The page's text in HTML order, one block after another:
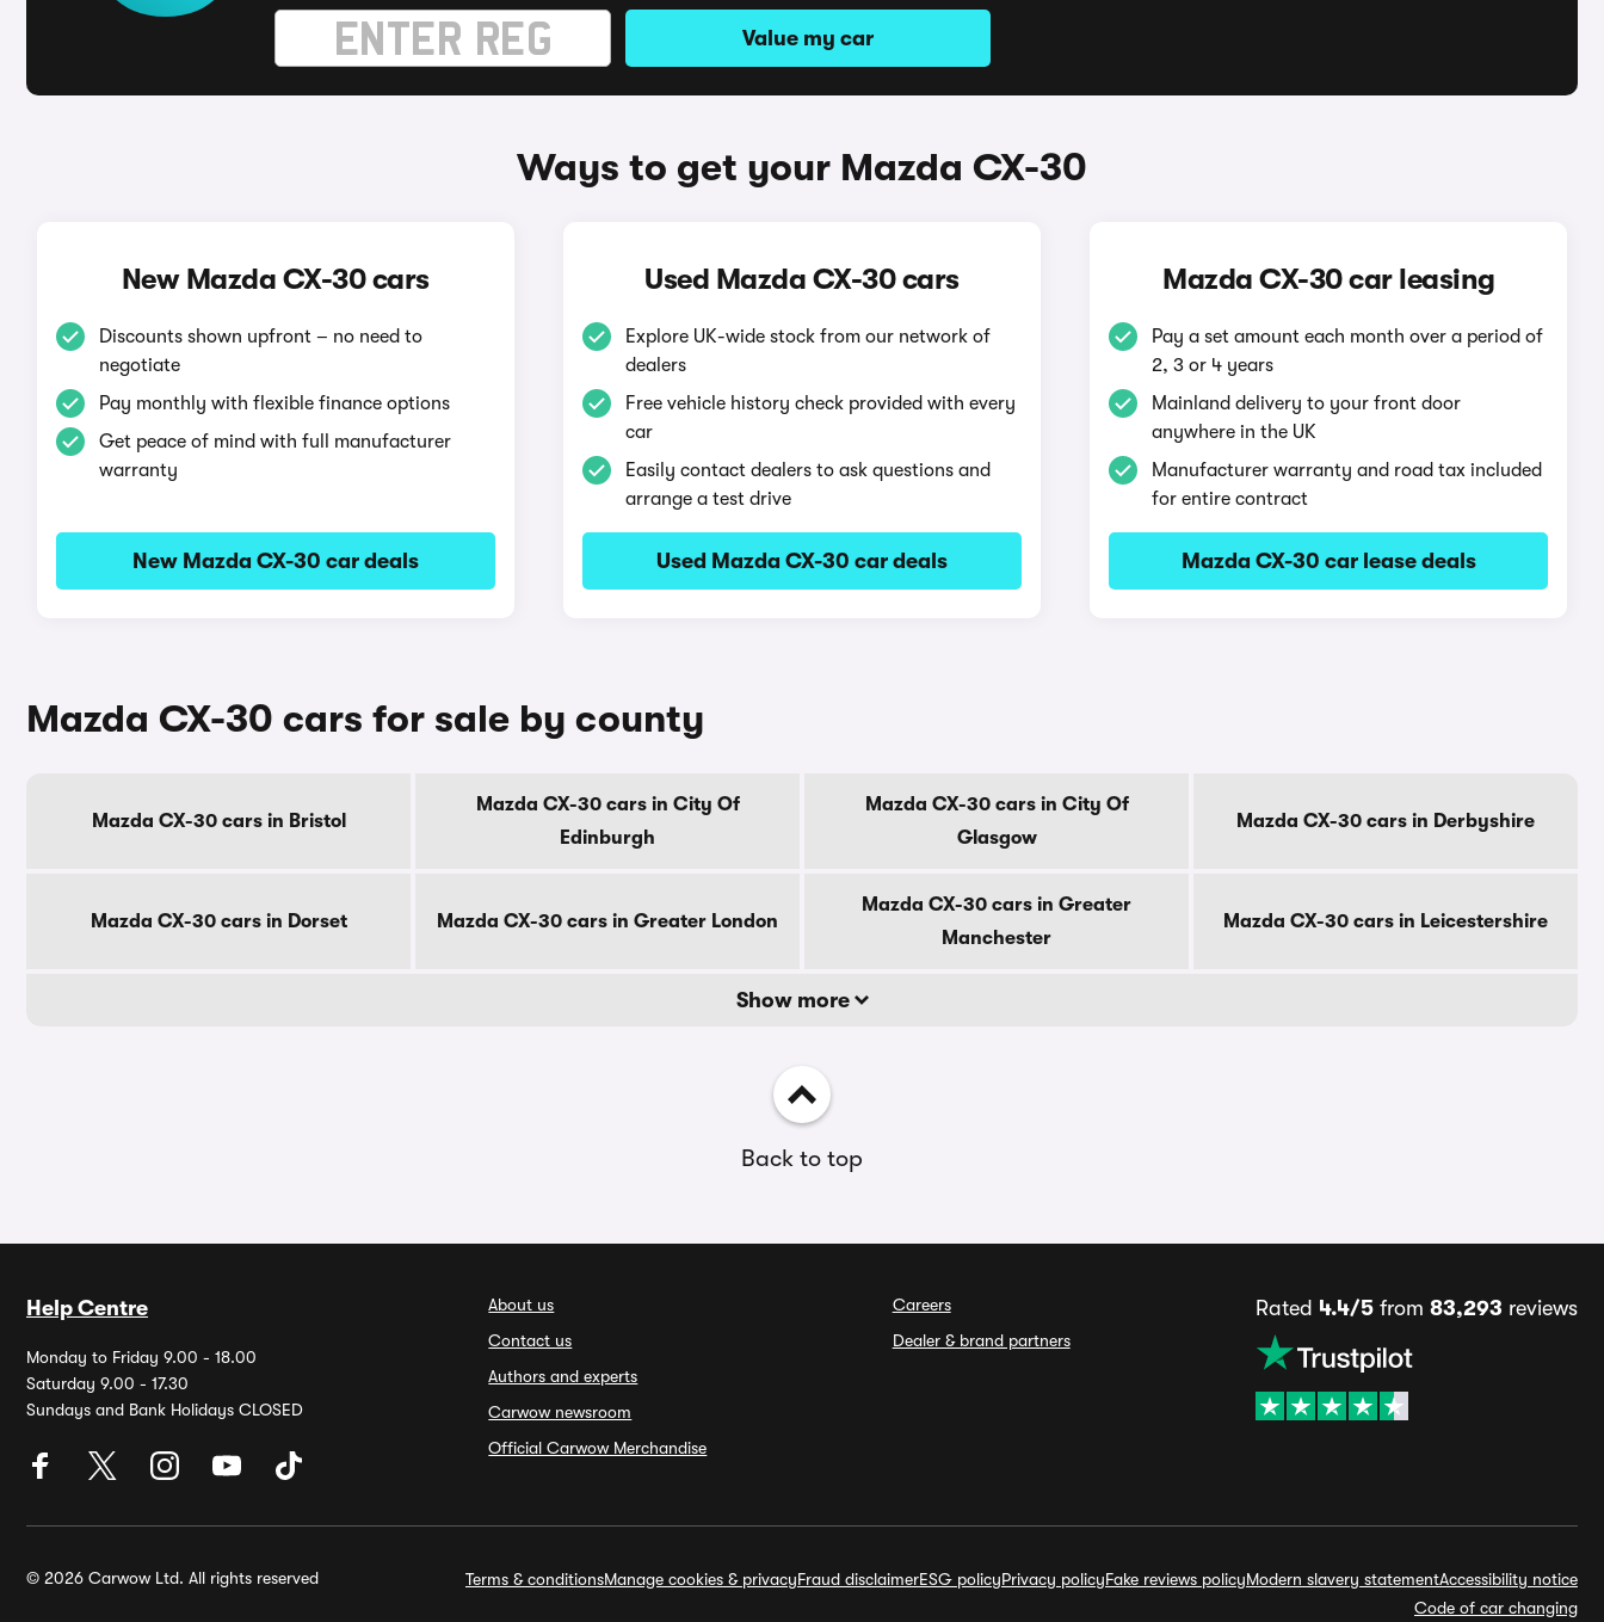
Value my car
Ways to get your Mazda CX-30
New Mazda CX-30 cars
Discounts shown upfront – no need to
negotiate
Pay monthly with flexible finance options
Get peace of mind with full manufacturer
warranty
New Mazda CX-30 car deals
Used Mazda CX-30 cars
Explore UK-wide stock from our network of
dealers
Free vehicle history check provided with every
car
Easily contact dealers to ask questions and
arrange a test drive
Used Mazda CX-30 car deals
Mazda CX-30 car leasing
Pay a set amount each month over a period of
2, 3 or 4 years
Mainland delivery to your front door
anywhere in the UK
Manufacturer warranty and road tax included
for entire contract
Mazda CX-30 car lease deals
Mazda CX-30 cars for sale by county
Mazda CX-30 cars in Bristol
Mazda CX-30 cars in City Of
Edinburgh
Mazda CX-30 cars in City Of
Glasgow
Mazda CX-30 cars in Derbyshire
Mazda CX-30 cars in Dorset Mazda CX-30 cars in Greater London
Mazda CX-30 cars in Greater
Manchester
Mazda CX-30 cars in Leicestershire
Show more
Back to top
Help Centre
Monday to Friday 9.00 - 18.00
Saturday 9.00 - 17.30
Sundays and Bank Holidays CLOSED
About us
Contact us
Authors and experts
Carwow newsroom
Official Carwow Merchandise
Careers
Dealer & brand partners
Rated 4.4/5from 83,293 reviews
© 2026 Carwow Ltd. All rights reserved Terms & conditionsManage cookies & privacyFraud disclaimerESG policyPrivacy policyFake reviews policyModern slavery statementAccessibility notice
Code of car changing